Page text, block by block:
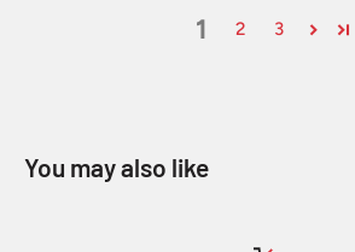
1 2 3
You may also like